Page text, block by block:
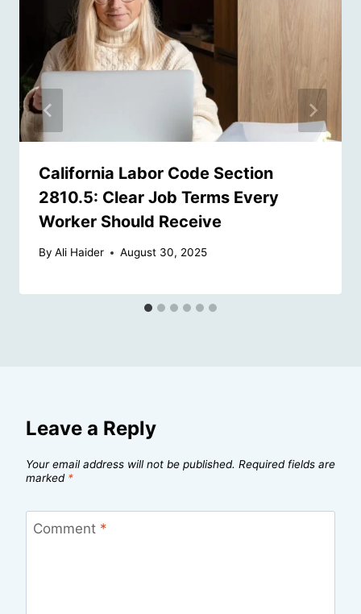
California Labor Code Section
2810.5: Clear Job Terms Every
Worker Should Receive
By Ali Haider August 30, 2025
Leave a Reply
Your email address will not be published. Required fields are
marked *
Comment *